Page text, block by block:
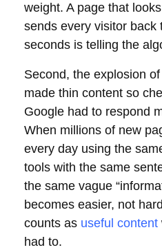
weight. A page that
sends every visitor back
seconds is telling the
Second, the explosion
made thin content so
Google had to respond
When millions of new
every day using the
tools with the same
the same vague
becomes easier, not
counts as useful content
had to.